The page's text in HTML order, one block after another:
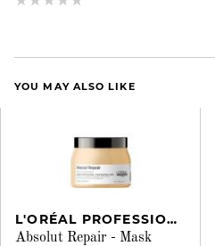
YOU MAY ALSO LIKE
L'ORÉAL PROFESSIONNEL
Absolut Repair - Mask